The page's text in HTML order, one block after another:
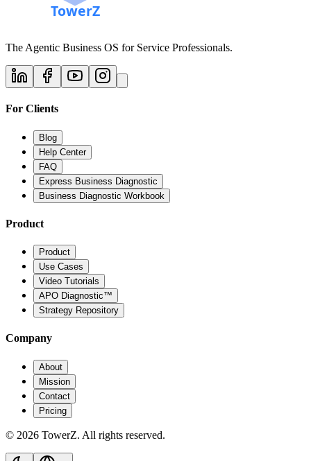
The Agentic Business OS for Service Professionals.
For Clients
Blog
Help Center
FAQ
Express Business Diagnostic
Business Diagnostic Workbook
Product
Product
Use Cases
Video Tutorials
APO Diagnostic™
Strategy Repository
Company
About
Mission
Contact
Pricing
© 2026 TowerZ. All rights reserved.